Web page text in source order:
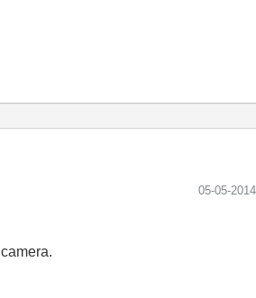
‎05-05-2014